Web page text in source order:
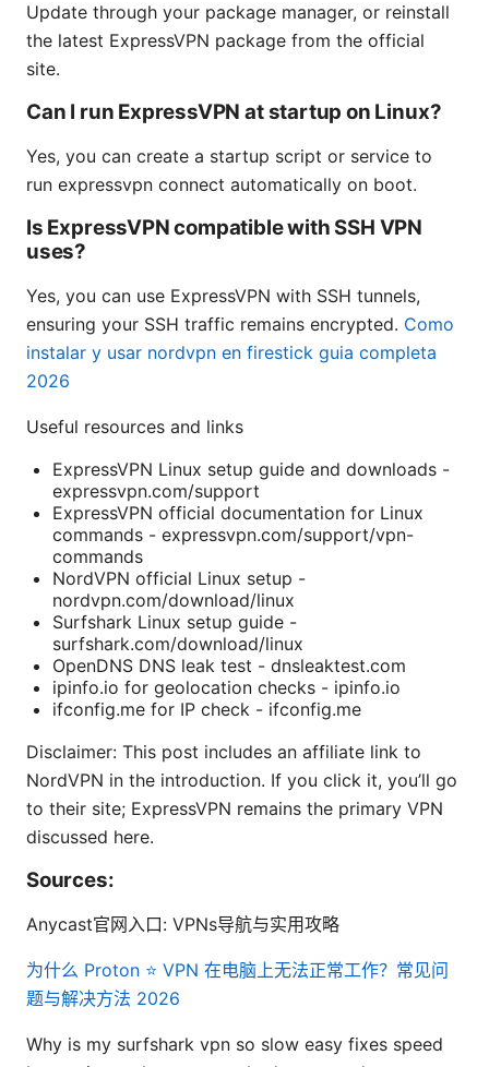
Update through your package manager, or reinstall
the latest ExpressVPN package from the official
site.
Can I run ExpressVPN at startup on Linux?
Yes, you can create a startup script or service to
run expressvpn connect automatically on boot.
Is ExpressVPN compatible with SSH VPN
uses?
Yes, you can use ExpressVPN with SSH tunnels,
ensuring your SSH traffic remains encrypted. Como
instalar y usar nordvpn en firestick guia completa
2026
Useful resources and links
ExpressVPN Linux setup guide and downloads -
expressvpn.com/support
ExpressVPN official documentation for Linux
commands - expressvpn.com/support/vpn-
commands
NordVPN official Linux setup -
nordvpn.com/download/linux
Surfshark Linux setup guide -
surfshark.com/download/linux
OpenDNS DNS leak test - dnsleaktest.com
ipinfo.io for geolocation checks - ipinfo.io
ifconfig.me for IP check - ifconfig.me
Disclaimer: This post includes an affiliate link to
NordVPN in the introduction. If you click it, you’ll go
to their site; ExpressVPN remains the primary VPN
discussed here.
Sources:
Anycast官网入口: VPNs导航与实用攻略
为什么 Proton ⭐ VPN 在电脑上无法正常工作？常见问
题与解决方法 2026
Why is my surfshark vpn so slow easy fixes speed